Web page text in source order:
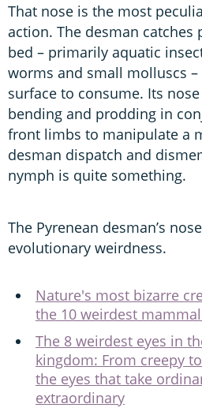
That nose is the most
action. The desman catches
bed – primarily aquatic
worms and small molluscs
surface to consume. Its
bending and prodding in
front limbs to manipulate a
desman dispatch and
nymph is quite something.
The Pyrenean desman’s
evolutionary weirdness.
Nature's most bizarre
the 10 weirdest
The 8 weirdest eyes in
kingdom: From creepy
the eyes that take
extraordinary